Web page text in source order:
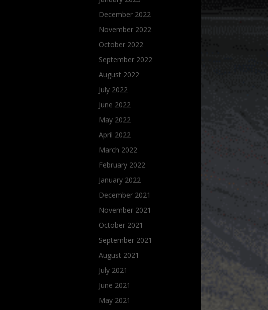
December 2022
November 2022
October 2022
September 2022
August 2022
July 2022
June 2022
May 2022
April 2022
March 2022
February 2022
January 2022
December 2021
November 2021
October 2021
September 2021
August 2021
July 2021
June 2021
May 2021